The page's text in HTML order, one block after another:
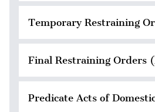
Temporary Restraining
Final Restraining Orders
Predicate Acts of